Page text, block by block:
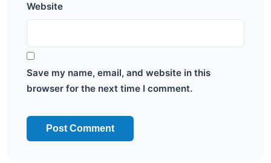
Website
Save my name, email, and website in this
browser for the next time I comment.